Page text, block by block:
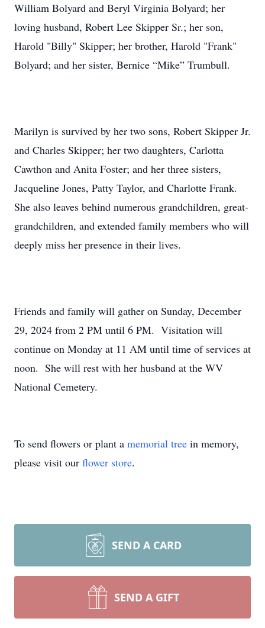
William Bolyard and Beryl Virginia Bolyard; her
loving husband, Robert Lee Skipper Sr.; her son,
Harold "Billy" Skipper; her brother, Harold "Frank"
Bolyard; and her sister, Bernice “Mike” Trumbull.
Marilyn is survived by her two sons, Robert Skipper Jr.
and Charles Skipper; her two daughters, Carlotta
Cawthon and Anita Foster; and her three sisters,
Jacqueline Jones, Patty Taylor, and Charlotte Frank.
She also leaves behind numerous grandchildren, great-
grandchildren, and extended family members who will
deeply miss her presence in their lives.
Friends and family will gather on Sunday, December
29, 2024 from 2 PM until 6 PM. Visitation will
continue on Monday at 11 AM until time of services at
noon. She will rest with her husband at the WV
National Cemetery.
To send flowers or plant a memorial tree in memory,
please visit our flower store.
SEND A CARD
SEND A GIFT